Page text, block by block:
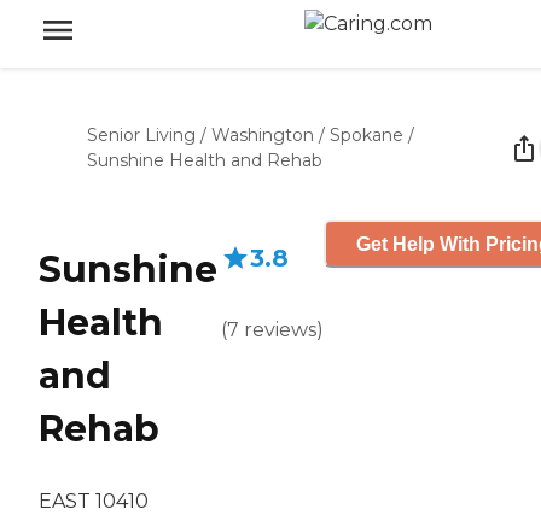
Senior Living / Washington / Spokane /
Sunshine Health and Rehab
Sunshine
Health
and
Rehab
EAST 10410
3.8
(7 reviews)
Get Help With